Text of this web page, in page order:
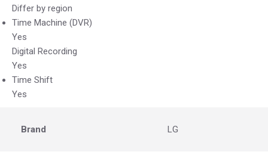
Differ by region
Time Machine (DVR)
Yes
Digital Recording
Yes
Time Shift
Yes
Brand LG